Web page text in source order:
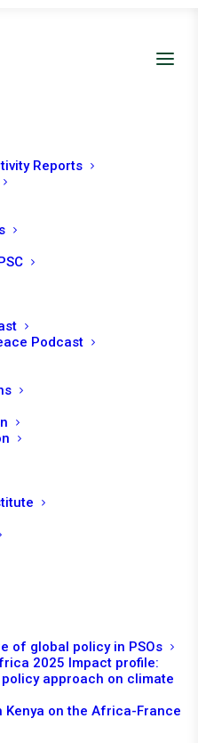
Reports
Podcast
of global policy in PSOs
2025 Impact profile:
approach on climate
on the Africa-France
Process
1259TH